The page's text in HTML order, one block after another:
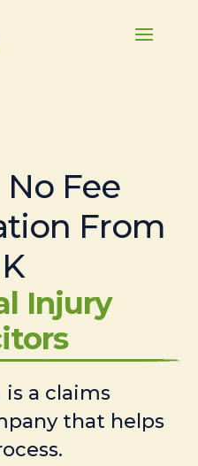
Fee
From
Injury
is a claims
that helps